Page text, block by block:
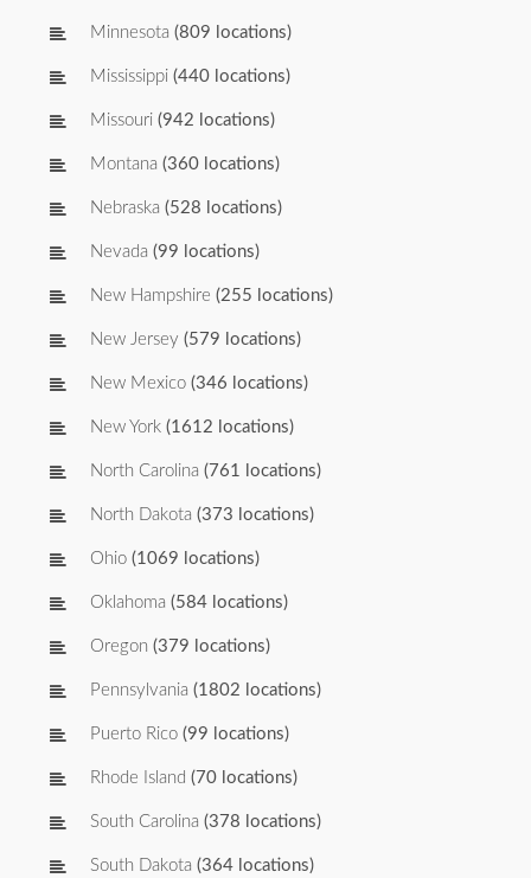
Minnesota (809 locations)
Mississippi (440 locations)
Missouri (942 locations)
Montana (360 locations)
Nebraska (528 locations)
Nevada (99 locations)
New Hampshire (255 locations)
New Jersey (579 locations)
New Mexico (346 locations)
New York (1612 locations)
North Carolina (761 locations)
North Dakota (373 locations)
Ohio (1069 locations)
Oklahoma (584 locations)
Oregon (379 locations)
Pennsylvania (1802 locations)
Puerto Rico (99 locations)
Rhode Island (70 locations)
South Carolina (378 locations)
South Dakota (364 locations)